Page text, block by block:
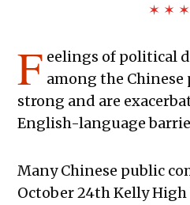
✶ ✶
F eelings of political
among the Chinese
strong and are
English-language
Many Chinese public
October 24th Kelly